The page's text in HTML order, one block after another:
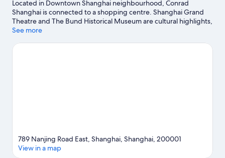
Located in Downtown Shanghai neighbourhood, Conrad
Shanghai is connected to a shopping centre. Shanghai Grand
Theatre and The Bund Historical Museum are cultural highlights,
and travellers looking to shop may want to visit Nanjing Road
miss out on a visit to Shanghai Disneyland©.
See more
789 Nanjing Road East, Shanghai, Shanghai, 200001
View in a map